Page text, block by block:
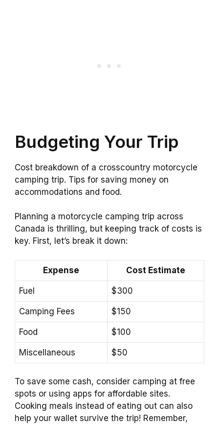
Budgeting Your Trip
Cost breakdown of a crosscountry motorcycle
camping trip. Tips for saving money on
accommodations and food.
Planning a motorcycle camping trip across
Canada is thrilling, but keeping track of costs is
key. First, let’s break it down:
Expense Cost Estimate
Fuel $300
Camping Fees $150
Food $100
Miscellaneous $50
To save some cash, consider camping at free
spots or using apps for affordable sites.
Cooking meals instead of eating out can also
help your wallet survive the trip! Remember,